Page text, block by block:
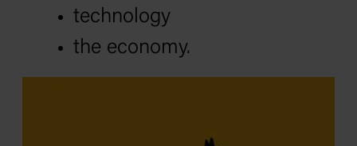
technology
the economy.